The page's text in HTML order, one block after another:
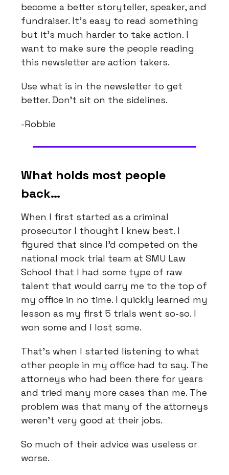
become a better storyteller, speaker, and
fundraiser. It’s easy to read something
but it’s much harder to take action. I
want to make sure the people reading
this newsletter are action takers.
Use what is in the newsletter to get
better. Don’t sit on the sidelines.
-Robbie
What holds most people
back…
When I first started as a criminal
prosecutor I thought I knew best. I
figured that since I’d competed on the
national mock trial team at SMU Law
School that I had some type of raw
talent that would carry me to the top of
my office in no time. I quickly learned my
lesson as my first 5 trials went so-so. I
won some and I lost some.
That’s when I started listening to what
other people in my office had to say. The
attorneys who had been there for years
and tried many more cases than me. The
problem was that many of the attorneys
weren’t very good at their jobs.
So much of their advice was useless or
worse.